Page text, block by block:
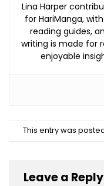
Lina Harper
for HariManga,
reading guides,
writing is made for
enjoyable
This entry was
Leave a Reply